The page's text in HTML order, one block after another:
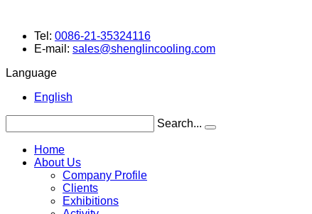
Tel: 0086-21-35324116
E-mail: sales@shenglincooling.com
Language
English
Search...
Home
About Us
Company Profile
Clients
Exhibitions